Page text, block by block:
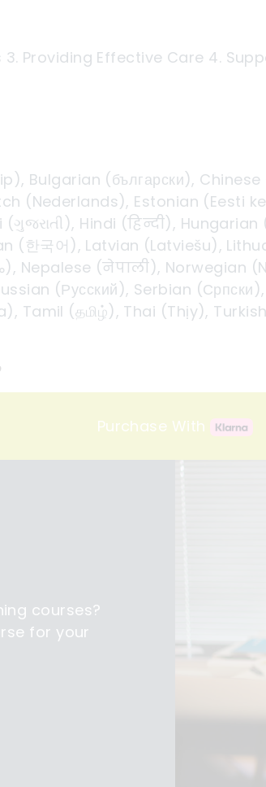
3. Providing Effective Care 4.
Bulgarian (български),
(Nederlands), Estonian (Eesti
(ગુજરાતી), Hindi (हिन्दी),
(한국어), Latvian (Latviešu),
Nepalese (नेपाली), Norwegian
(Русский), Serbian
Tamil (தமிழ்), Thai (Thịy),
Purchase With
courses?
for your